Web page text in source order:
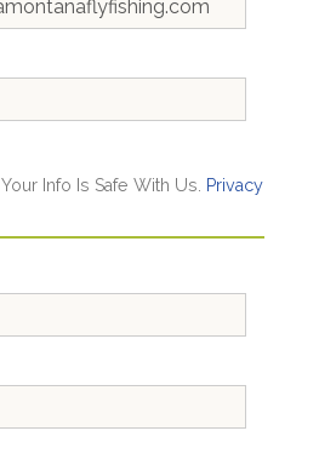
Your Info Is Safe With Us.
Privacy